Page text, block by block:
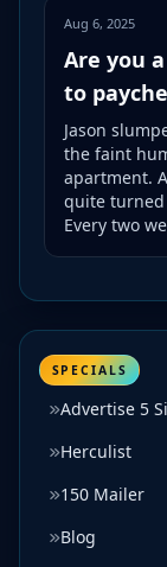
Aug 6, 2025
Are you
to
Jason
the faint
apartment.
quite
Every two
SPECIALS
Advertise 5
Herculist
150 Mailer
Blog